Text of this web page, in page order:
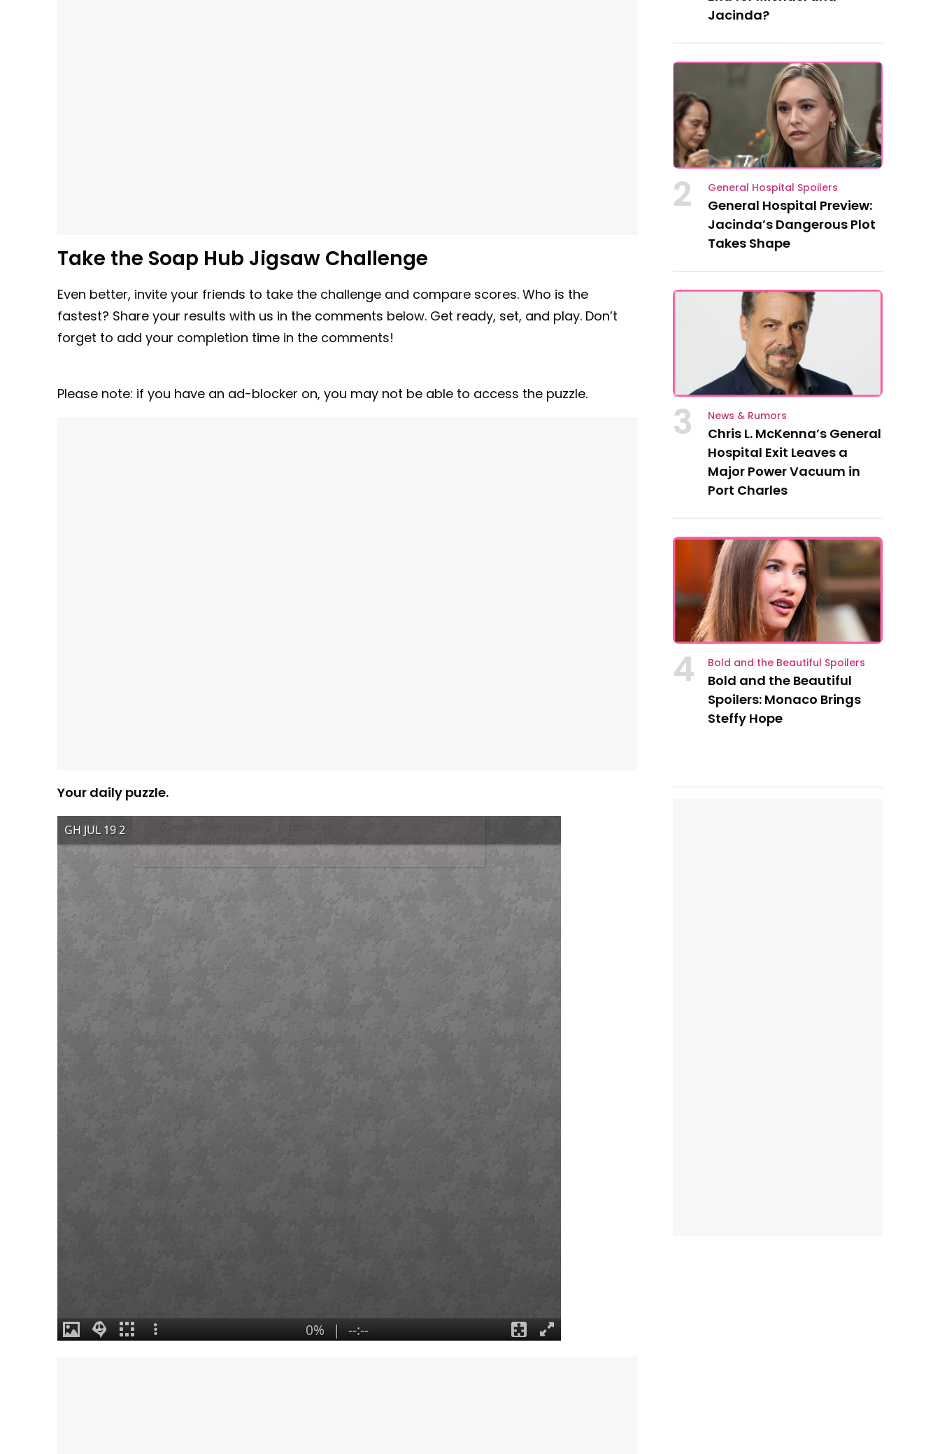
Take the Soap Hub Jigsaw Challenge
Even better, invite your friends to take the challenge and compare scores. Who is the
fastest? Share your results with us in the comments below. Get ready, set, and play. Don’t
forget to add your completion time in the comments!
Please note: if you have an ad-blocker on, you may not be able to access the puzzle.
Your daily puzzle.
Jacinda?
2 General Hospital Spoilers
General Hospital Preview:
Jacinda’s Dangerous Plot
Takes Shape
3 News & Rumors
Chris L. McKenna’s General
Hospital Exit Leaves a
Major Power Vacuum in
Port Charles
4 Bold and the Beautiful Spoilers
Bold and the Beautiful
Spoilers: Monaco Brings
Steffy Hope